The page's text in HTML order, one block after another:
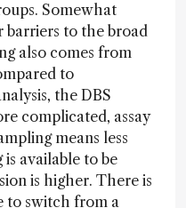
Somewhat
barriers to the broad
also comes from
to
the DBS
complicated, assay
means less
is available to be
is higher. There is
to switch from a